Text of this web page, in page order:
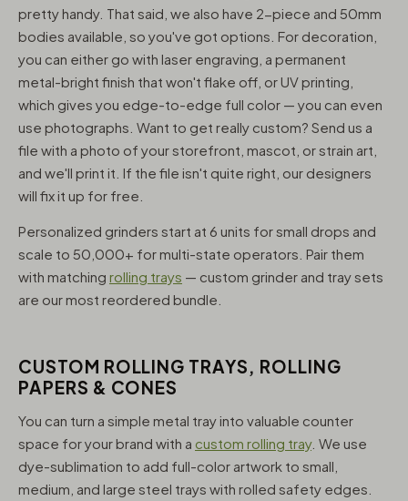
pretty handy. That said, we also have 2-piece and 50mm
bodies available, so you've got options. For decoration,
you can either go with laser engraving, a permanent
metal-bright finish that won't flake off, or UV printing,
which gives you edge-to-edge full color — you can even
use photographs. Want to get really custom? Send us a
file with a photo of your storefront, mascot, or strain art,
and we'll print it. If the file isn't quite right, our designers
will fix it up for free.
Personalized grinders start at 6 units for small drops and
scale to 50,000+ for multi-state operators. Pair them
with matching rolling trays — custom grinder and tray sets
are our most reordered bundle.
CUSTOM ROLLING TRAYS, ROLLING
PAPERS & CONES
You can turn a simple metal tray into valuable counter
space for your brand with a custom rolling tray. We use
dye-sublimation to add full-color artwork to small,
medium, and large steel trays with rolled safety edges.